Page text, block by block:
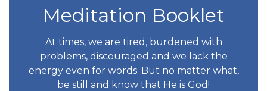
Meditation Booklet
At times, we are tired, burdened with
problems, discouraged and we lack the
energy even for words. But no matter what,
be still and know that He is God!